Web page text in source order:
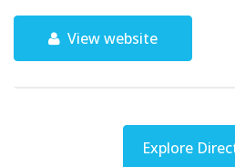
View website
Explore